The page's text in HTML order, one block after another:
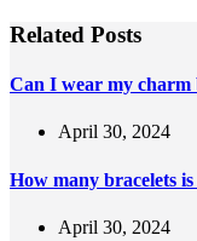
Related Posts
Can I wear my charm
April 30, 2024
How many bracelets is
April 30, 2024